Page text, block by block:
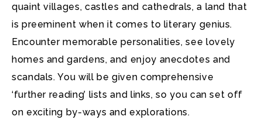
quaint villages, castles and cathedrals, a land that
is preeminent when it comes to literary genius.
Encounter memorable personalities, see lovely
homes and gardens, and enjoy anecdotes and
scandals. You will be given comprehensive
‘further reading’ lists and links, so you can set off
on exciting by-ways and explorations.